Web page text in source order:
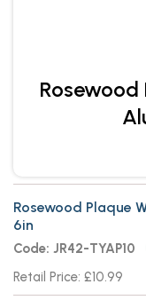
Rosewood
Rosewood Plaque
6in
Code: JR42-TYAP10
Retail Price: £10.99